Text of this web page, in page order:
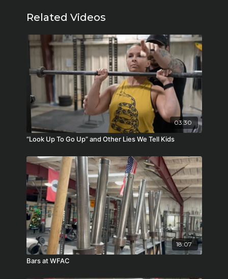
Related Videos
03:30
“Look Up To Go Up” and Other Lies We Tell Kids
18:07
Bars at WFAC